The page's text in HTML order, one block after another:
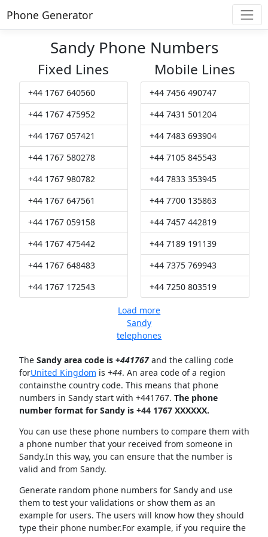
Phone Generator
Sandy Phone Numbers
Fixed Lines
+44 1767 640560
+44 1767 475952
+44 1767 057421
+44 1767 580278
+44 1767 980782
+44 1767 647561
+44 1767 059158
+44 1767 475442
+44 1767 648483
+44 1767 172543
Mobile Lines
+44 7456 490747
+44 7431 501204
+44 7483 693904
+44 7105 845543
+44 7833 353945
+44 7700 135863
+44 7457 442819
+44 7189 191139
+44 7375 769943
+44 7250 803519
Load more
Sandy
telephones
The Sandy area code is +441767and the calling code
forUnited Kingdom is +44. An area code of a region
containsthe country code. This means that phone
numbers in Sandy start with +441767. The phone
number format for Sandy is +44 1767 XXXXXX.
You can use these phone numbers to compare them with
a phone number that your received from someone in
Sandy.In this way, you can ensure that the number is
valid and from Sandy.
Generate random phone numbers for Sandy and use
them to test your validations or show them as an
example for users. The users will know how they should
type their phone number.For example, if you require the